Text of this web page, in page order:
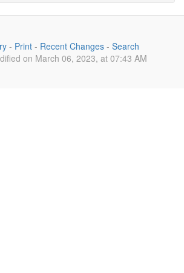
- Print - Recent Changes - Search
on March 06, 2023, at 07:43 AM